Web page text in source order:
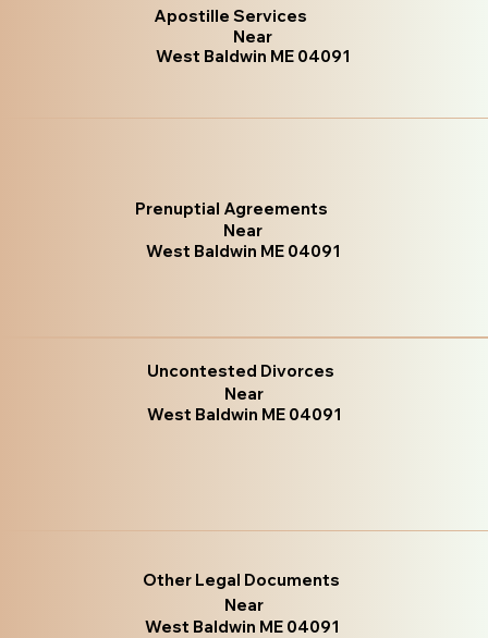
Apostille Services
Near
West Baldwin ME 04091
Prenuptial Agreements
Near
West Baldwin ME 04091
Uncontested Divorces
Near
West Baldwin ME 04091
Other Legal Documents
Near
West Baldwin ME 04091